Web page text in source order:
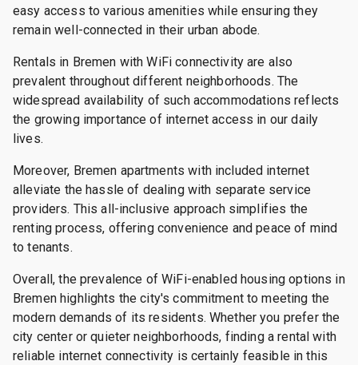
easy access to various amenities while ensuring they
remain well-connected in their urban abode.
Rentals in Bremen with WiFi connectivity are also
prevalent throughout different neighborhoods. The
widespread availability of such accommodations reflects
the growing importance of internet access in our daily
lives.
Moreover, Bremen apartments with included internet
alleviate the hassle of dealing with separate service
providers. This all-inclusive approach simplifies the
renting process, offering convenience and peace of mind
to tenants.
Overall, the prevalence of WiFi-enabled housing options in
Bremen highlights the city's commitment to meeting the
modern demands of its residents. Whether you prefer the
city center or quieter neighborhoods, finding a rental with
reliable internet connectivity is certainly feasible in this